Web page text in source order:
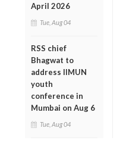
April 2026
Tue, Aug 04
RSS chief
Bhagwat to
address IIMUN
youth
conference in
Mumbai on Aug 6
Tue, Aug 04